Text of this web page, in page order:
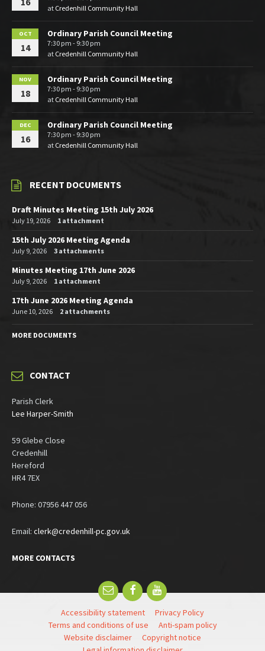
at Credenhill Community Hall
OCT
14
Ordinary Parish Council Meeting
7:30 pm - 9:30 pm
at Credenhill Community Hall
NOV
18
Ordinary Parish Council Meeting
7:30 pm - 9:30 pm
at Credenhill Community Hall
DEC
16
Ordinary Parish Council Meeting
7:30 pm - 9:30 pm
at Credenhill Community Hall
RECENT DOCUMENTS
Draft Minutes Meeting 15th July 2026
July 19, 2026 1 attachment
15th July 2026 Meeting Agenda
July 9, 2026 3 attachments
Minutes Meeting 17th June 2026
July 9, 2026 1 attachment
17th June 2026 Meeting Agenda
June 10, 2026 2 attachments
MORE DOCUMENTS
CONTACT
Parish Clerk
Lee Harper-Smith
59 Glebe Close
Credenhill
Hereford
HR4 7EX
Phone: 07956 447 056
Email: clerk@credenhill-pc.gov.uk
MORE CONTACTS
EmailFacebookYouTube
Accessibility statement
Privacy Policy
Terms and conditions of use
Anti-spam policy
Website disclaimer
Copyright notice